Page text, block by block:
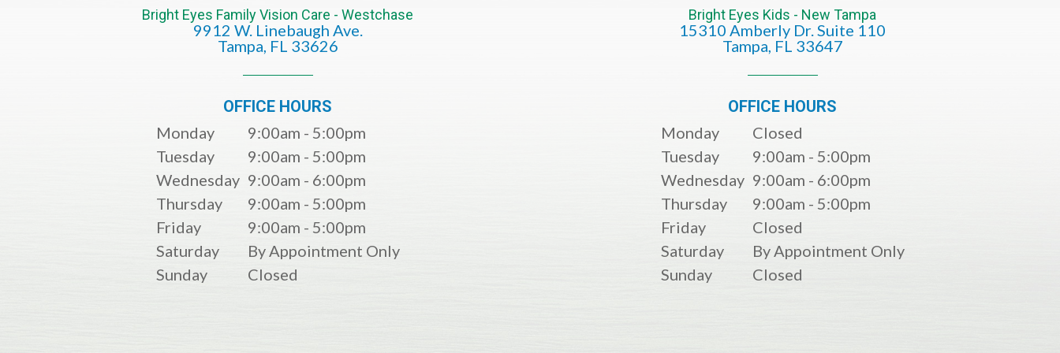
Bright Eyes Family Vision Care - Westchase
9912 W. Linebaugh Ave.
​​​​​​​Tampa, FL 33626​​​​​​​
OFFICE HOURS
Monday
9:00am - 5:00pm
Tuesday
9:00am - 5:00pm
Wednesday 9:00am - 6:00pm
Thursday
9:00am - 5:00pm
Friday
9:00am - 5:00pm
Saturday
By Appointment Only
Sunday
Closed
Bright Eyes Kids - New Tampa
15310 Amberly Dr. Suite 110
​​​​​​​​​​​​​​Tampa, FL 33647
OFFICE HOURS
Monday
Closed
Tuesday
9:00am - 5:00pm
Wednesday 9:00am - 6:00pm
Thursday
9:00am - 5:00pm
Friday
Closed
Saturday
By Appointment Only
Sunday
Closed